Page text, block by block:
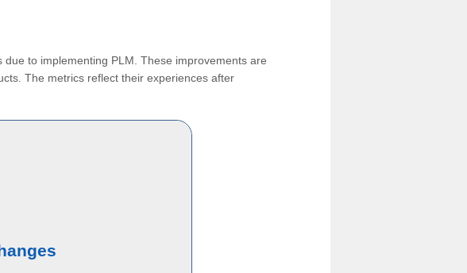
to implementing PLM. These improvements are
The metrics reflect their experiences after